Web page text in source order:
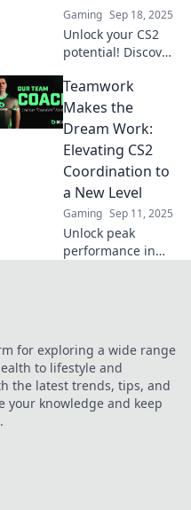
Gaming Sep 18, 2025
Unlock your CS2
potential! Discover
coordination hacks
to dominate the
game and climb
the ranks fast!
Teamwork
Makes the
Dream Work:
Elevating CS2
Coordination to
a New Level
Gaming Sep 11, 2025
Unlock peak
performance in
coordination and
boost wins.
for exploring a wide range
to lifestyle and
the latest trends, tips, and
your knowledge and keep